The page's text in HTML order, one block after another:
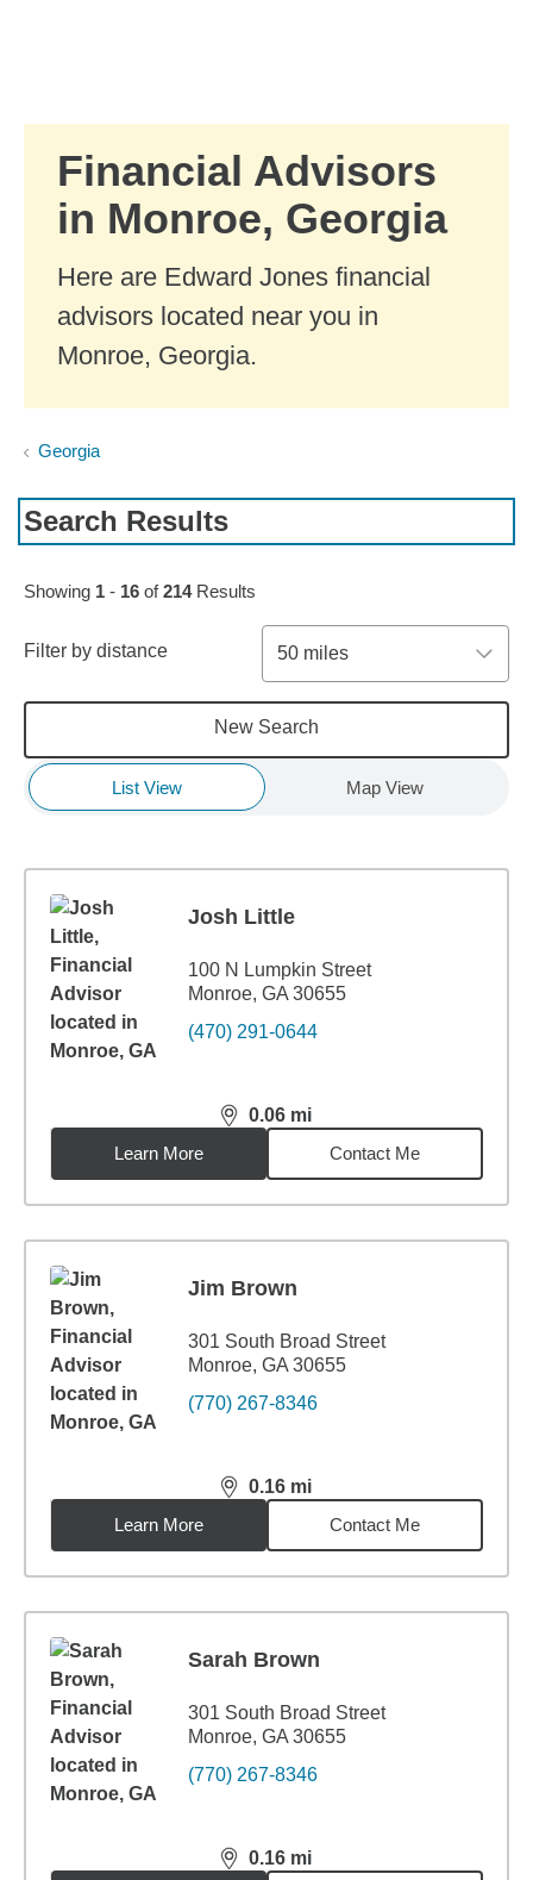
Financial Advisors
in Monroe, Georgia
Here are Edward Jones financial
advisors located near you in
Monroe, Georgia.
Georgia
Search Results
Skip to pagination controls
Showing 1 - 16 of214Results
Filter by distance 50 miles
New Search
List View Map View
Josh Little
100 N Lumpkin Street
Monroe, GA 30655
(470) 291-0644
0.06 mi
distance,0.06miles
Learn More
Contact Me
Jim Brown
301 South Broad Street
Monroe, GA 30655
(770) 267-8346
0.16 mi
distance,0.16miles
Learn More
Contact Me
Sarah Brown
301 South Broad Street
Monroe, GA 30655
(770) 267-8346
0.16 mi
distance,0.16miles